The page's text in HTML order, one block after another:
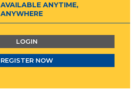
AVAILABLE ANYTIME,
ANYWHERE
LOGIN
REGISTER NOW